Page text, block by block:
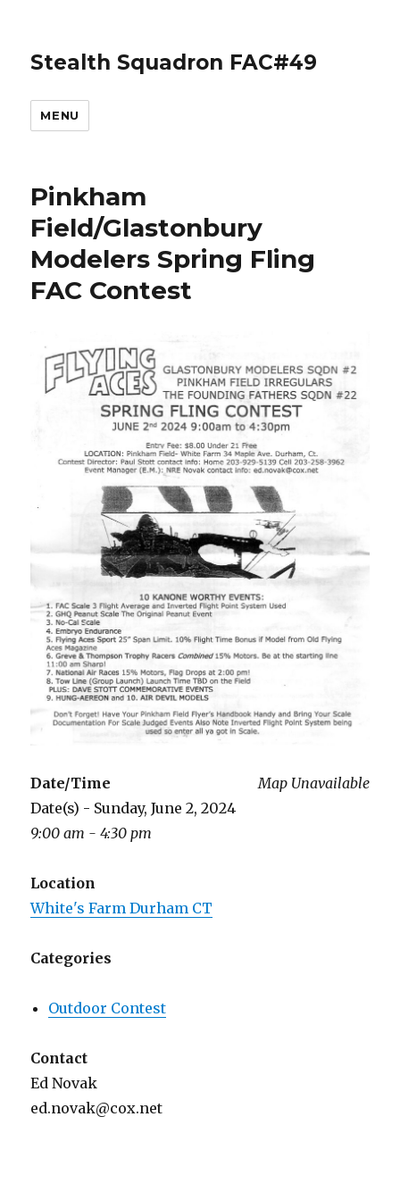
Stealth Squadron FAC#49
MENU
Pinkham
Field/Glastonbury
Modelers Spring Fling
FAC Contest
Map Unavailable
Date/Time
Date(s) - Sunday, June 2, 2024
9:00 am - 4:30 pm
Location
White's Farm Durham CT
Categories
Outdoor Contest
Contact
Ed Novak
ed.novak@cox.net